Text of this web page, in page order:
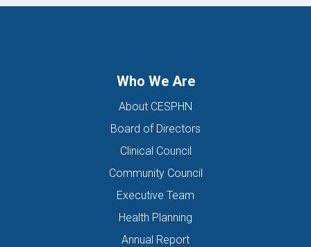
Who We Are
About CESPHN
Board of Directors
Clinical Council
Community Council
Executive Team
Health Planning
Annual Report